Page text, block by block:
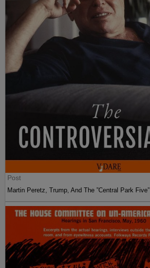
Post
Martin Peretz, Trump, And The ”Central Park Five”